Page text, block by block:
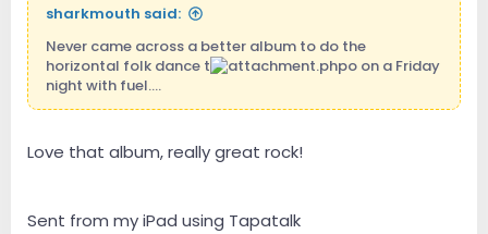
sharkmouth said:
Never came across a better album to do the
horizontal folk dance t
o on a Friday
night with fuel....
Love that album, really great rock!
Sent from my iPad using Tapatalk